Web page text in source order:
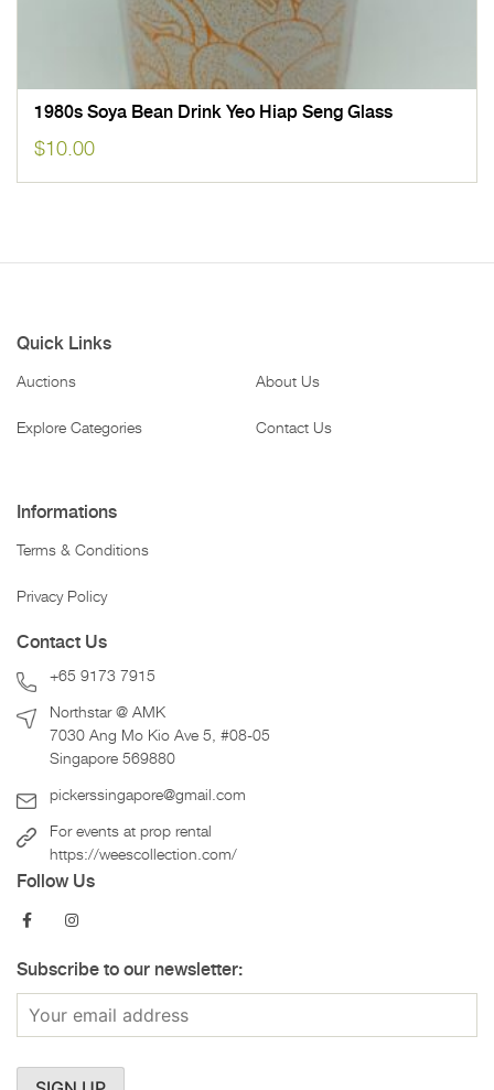
1980s Soya Bean Drink Yeo Hiap Seng Glass
$10.00
Quick Links
Auctions
Explore Categories
About Us
Contact Us
Informations
Terms & Conditions
Privacy Policy
Contact Us
+65 9173 7915
Northstar @ AMK
7030 Ang Mo Kio Ave 5, #08-05
Singapore 569880
pickerssingapore@gmail.com
For events at prop rental
https://weescollection.com/
Follow Us
Subscribe to our newsletter: